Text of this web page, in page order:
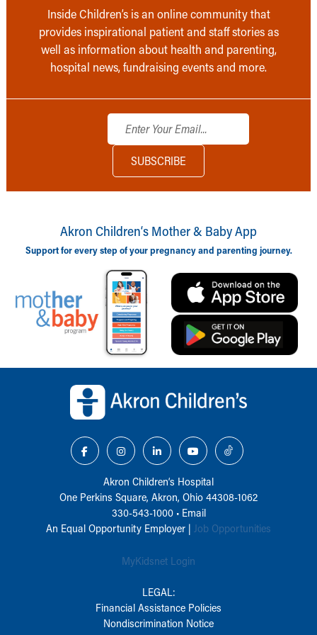
Inside Children’s is an online community that
provides inspirational patient and staff stories as
well as information about health and parenting,
hospital news, fundraising events and more.
Akron Children‘s Mother & Baby App
Support for every step of your pregnancy and parenting journey.
Akron Children‘s Hospital
One Perkins Square, Akron, Ohio 44308-1062
330-543-1000• Email
An Equal Opportunity Employer | Job Opportunities
MyKidsnet Login
LEGAL:
Financial Assistance Policies
Nondiscrimination Notice